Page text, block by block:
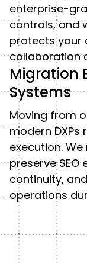
enterprise-
controls, and
protects your
collaboration
Migration
Systems
Moving from
modern
execution.
preserve SEO
continuity,
operations